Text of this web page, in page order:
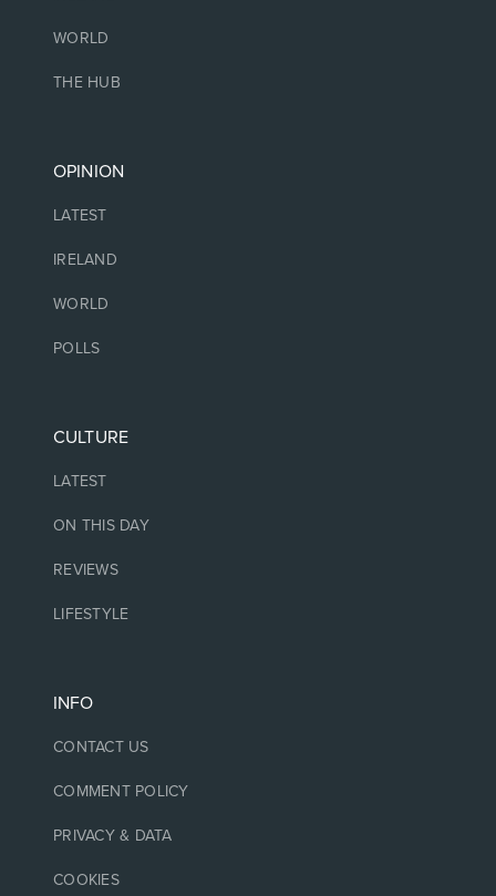
WORLD
THE HUB
OPINION
LATEST
IRELAND
WORLD
POLLS
CULTURE
LATEST
ON THIS DAY
REVIEWS
LIFESTYLE
INFO
CONTACT US
COMMENT POLICY
PRIVACY & DATA
COOKIES